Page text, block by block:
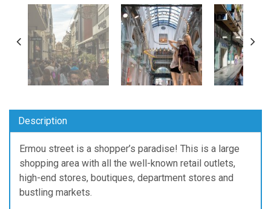
Description
Ermou street is a shopper’s paradise! This is a large
shopping area with all the well-known retail outlets,
high-end stores, boutiques, department stores and
bustling markets.